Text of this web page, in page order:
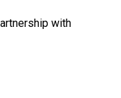
with